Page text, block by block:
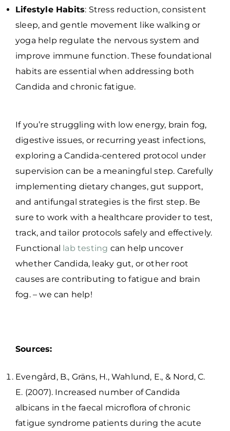
Lifestyle Habits: Stress reduction, consistent
sleep, and gentle movement like walking or
yoga help regulate the nervous system and
improve immune function. These foundational
habits are essential when addressing both
Candida and chronic fatigue.
If you’re struggling with low energy, brain fog,
digestive issues, or recurring yeast infections,
exploring a Candida-centered protocol under
supervision can be a meaningful step. Carefully
implementing dietary changes, gut support,
and antifungal strategies is the first step. Be
sure to work with a healthcare provider to test,
track, and tailor protocols safely and effectively.
Functional
lab testing can help uncover
whether Candida, leaky gut, or other root
causes are contributing to fatigue and brain
fog. – we can help!
Sources:
Evengård, B., Gräns, H., Wahlund, E., & Nord, C.
E. (2007). Increased number of Candida
albicans in the faecal microflora of chronic
fatigue syndrome patients during the acute